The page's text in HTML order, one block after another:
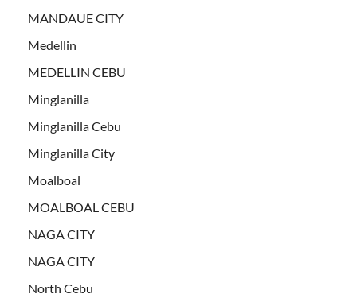
MANDAUE CITY
Medellin
MEDELLIN CEBU
Minglanilla
Minglanilla Cebu
Minglanilla City
Moalboal
MOALBOAL CEBU
NAGA CITY
NAGA CITY
North Cebu